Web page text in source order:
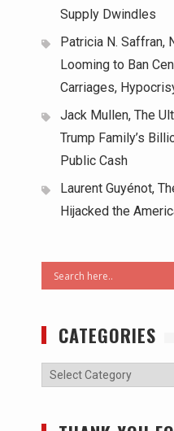
Supply Dwindles
Patricia N. Saffran,
Looming to Ban
Carriages,
Jack Mullen, The
Trump Family’s
Public Cash
Laurent Guyénot,
Hijacked the
CATEGORIES